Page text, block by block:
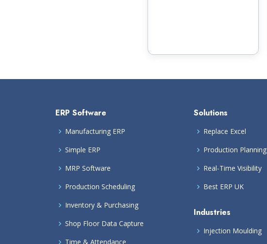
ERP Software
Manufacturing ERP
Simple ERP
MRP Software
Production Scheduling
Inventory & Purchasing
Shop Floor Data Capture
Time & Attendance
Solutions
Replace Excel
Production Planning
Real-Time Visibility
Best ERP UK
Industries
Injection Moulding